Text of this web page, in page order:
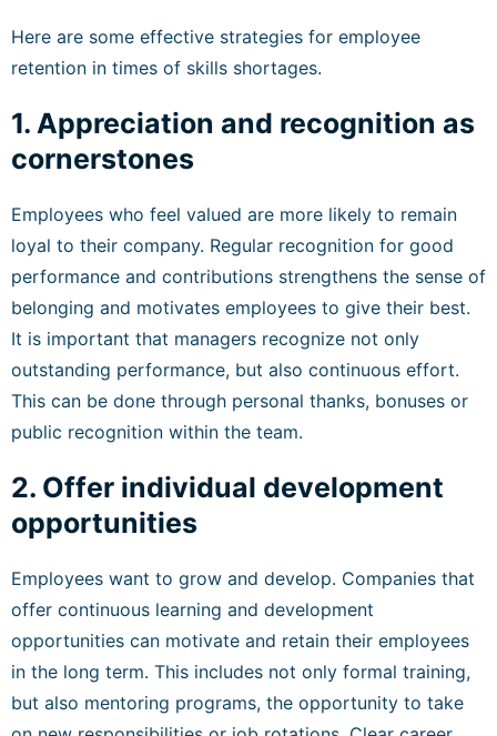
Here are some effective strategies for employee
retention in times of skills shortages.
1. Appreciation and recognition as
cornerstones
Employees who feel valued are more likely to remain
loyal to their company. Regular recognition for good
performance and contributions strengthens the sense of
belonging and motivates employees to give their best.
It is important that managers recognize not only
outstanding performance, but also continuous effort.
This can be done through personal thanks, bonuses or
public recognition within the team.
2. Offer individual development
opportunities
Employees want to grow and develop. Companies that
offer continuous learning and development
opportunities can motivate and retain their employees
in the long term. This includes not only formal training,
but also mentoring programs, the opportunity to take